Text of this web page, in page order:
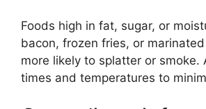
Foods high in fat, sugar, or
bacon, frozen fries, or
more likely to splatter or smoke.
times and temperatures to